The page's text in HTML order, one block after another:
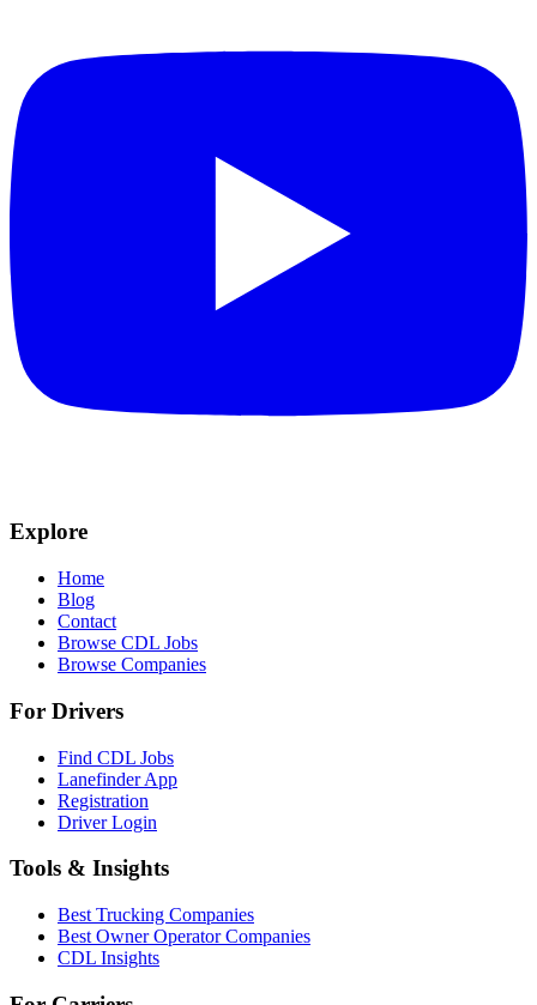
Explore
Home
Blog
Contact
Browse CDL Jobs
Browse Companies
For Drivers
Find CDL Jobs
Lanefinder App
Registration
Driver Login
Tools & Insights
Best Trucking Companies
Best Owner Operator Companies
CDL Insights